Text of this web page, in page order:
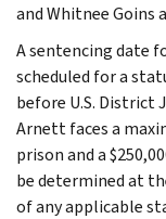
and Whitnee Goins
A sentencing date
scheduled for a
before U.S. District
Arnett faces a
prison and a
be determined at
of any applicable